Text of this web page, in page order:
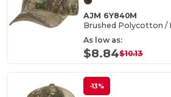
AJM 6Y840M
As low as:
$8.84$10.13
-13%